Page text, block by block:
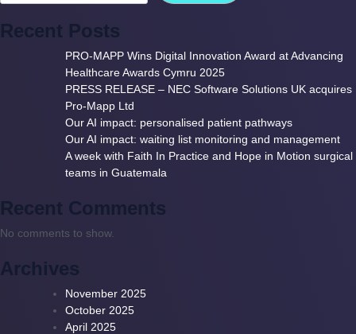
Recent Posts
PRO-MAPP Wins Digital Innovation Award at Advancing
Healthcare Awards Cymru 2025
PRESS RELEASE – NEC Software Solutions UK acquires
Pro-Mapp Ltd
Our AI impact: personalised patient pathways
Our AI impact: waiting list monitoring and management
A week with Faith In Practice and Hope in Motion surgical
teams in Guatemala
Recent Comments
No comments to show.
Archives
November 2025
October 2025
April 2025